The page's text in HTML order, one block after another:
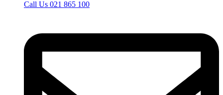
Call Us 021 865 100